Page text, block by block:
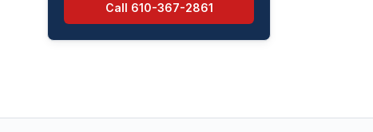
Call 610-367-2861